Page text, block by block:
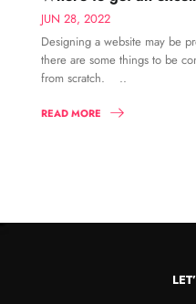
JUN 28, 2022
Designing a website may be
there are some things to be
from scratch. ..
READ MORE